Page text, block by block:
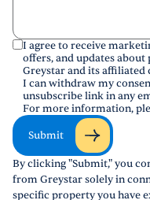
I agree to receive
offers, and updates
Greystar and its affiliated
I can withdraw my
unsubscribe link in any
For more information,
Submit
By clicking "Submit," you
from Greystar solely in
specific property you have